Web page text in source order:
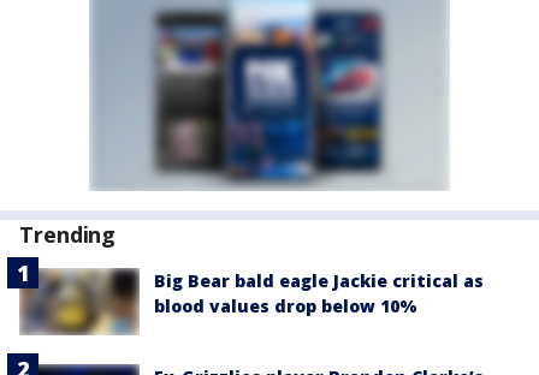
Trending
Big Bear bald eagle Jackie critical as
blood values drop below 10%